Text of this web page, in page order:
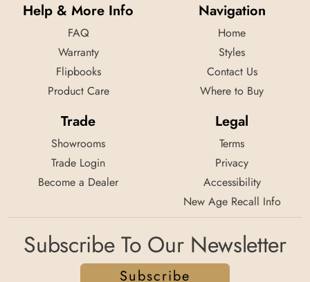
Help & More Info
FAQ
Warranty
Flipbooks
Product Care
Navigation
Home
Styles
Contact Us
Where to Buy
Trade
Showrooms
Trade Login
Become a Dealer
Legal
Terms
Privacy
Accessibility
New Age Recall Info
Subscribe To Our Newsletter
Subscribe